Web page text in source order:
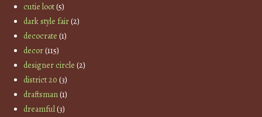
cutie loot(5)
dark style fair(2)
decocrate (1)
decor(115)
designer circle (2)
district 20 (3)
draftsman(1)
dreamful(3)